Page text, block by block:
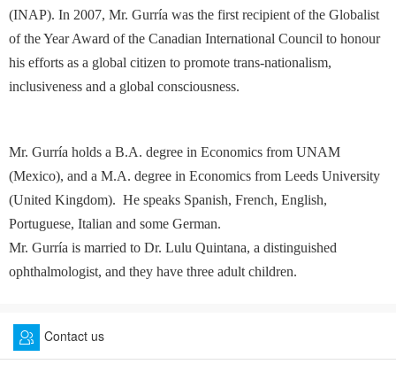
(INAP). In 2007, Mr. Gurría was the first recipient of the Globalist
of the Year Award of the Canadian International Council to honour
his efforts as a global citizen to promote trans-nationalism,
inclusiveness and a global consciousness.
Mr. Gurría holds a B.A. degree in Economics from UNAM
(Mexico), and a M.A. degree in Economics from Leeds University
(United Kingdom). He speaks Spanish, French, English,
Portuguese, Italian and some German.
Mr. Gurría is married to Dr. Lulu Quintana, a distinguished
ophthalmologist, and they have three adult children.
Contact us